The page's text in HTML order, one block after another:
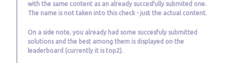
with the same content as an already succesfully submited one.
The name is not taken into this check - just the actual content.
On a side note, you already had some succesfuly submitted
solutions and the best among them is displayed on the
leaderboard (currently it is top2).